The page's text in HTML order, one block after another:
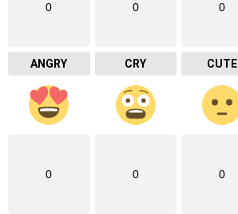
0
ANGRY
0
CRY
0
CUTE
0 0 0